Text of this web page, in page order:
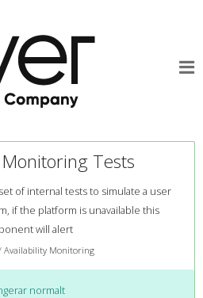
Tests
of internal tests to simulate a user
if the platform is unavailable this
will alert
Availability Monitoring
normalt